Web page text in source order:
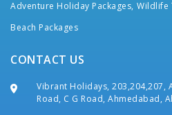
Adventure Holiday Packages, Wildlife
Beach Packages
CONTACT US
Vibrant Holidays, 203,204,207,
Road, C G Road, Ahmedabad,